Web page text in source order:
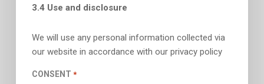
3.4 Use and disclosure
We will use any personal information collected via
our website in accordance with our privacy policy
CONSENT *